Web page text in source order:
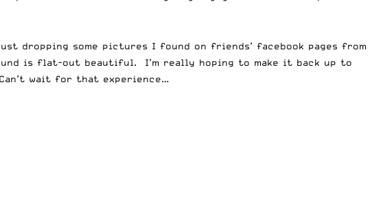
dropping some pictures I found on friends’ facebook pages from
is flat-out beautiful. I’m really hoping to make it back up to
wait for that experience…